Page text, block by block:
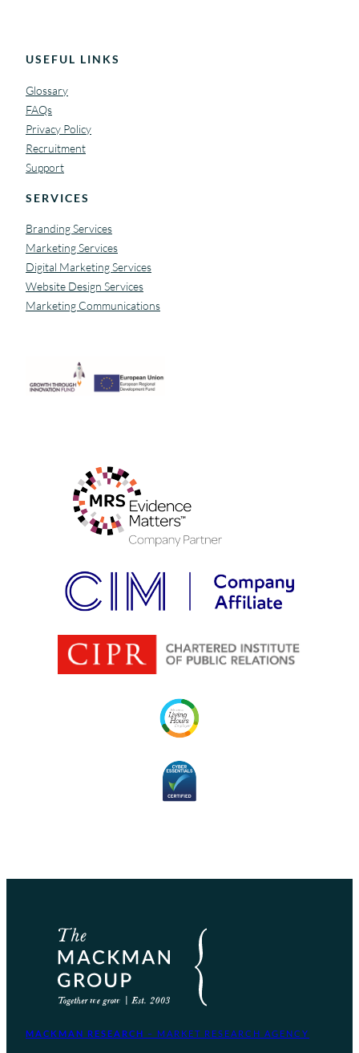
USEFUL LINKS
Glossary
FAQs
Privacy Policy
Recruitment
Support
SERVICES
Branding Services
Marketing Services
Digital Marketing Services
Website Design Services
Marketing Communications
MACKMAN RESEARCH – MARKET RESEARCH AGENCY